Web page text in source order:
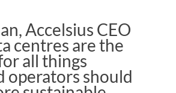
Accelsius CEO
centres are the
all things
operators should